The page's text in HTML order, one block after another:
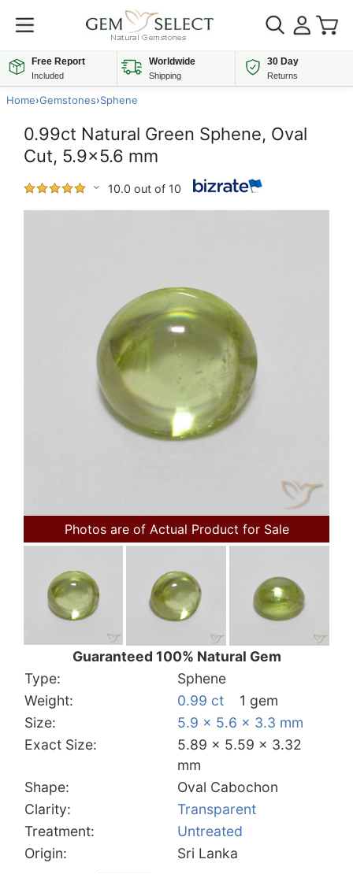
Free Report
Included
Worldwide
Shipping
30 Day
Returns
Home›Gemstones›Sphene
0.99ct Natural Green Sphene, Oval
Cut, 5.9x5.6 mm
10.0 out of 10
Photos are of Actual Product for Sale
Guaranteed 100% Natural Gem
Type:
Sphene
Weight:
0.99 ct
1 gem
Size:
5.9 x 5.6 x 3.3 mm
Exact Size:
5.89 x 5.59 x 3.32
mm
Shape:
Oval Cabochon
Clarity:
Transparent
Treatment:
Untreated
Origin:
Sri Lanka